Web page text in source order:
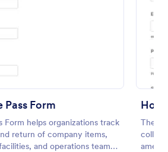
Pass Form
Form helps organizations track
return of company items,
and operations teams
The
collect